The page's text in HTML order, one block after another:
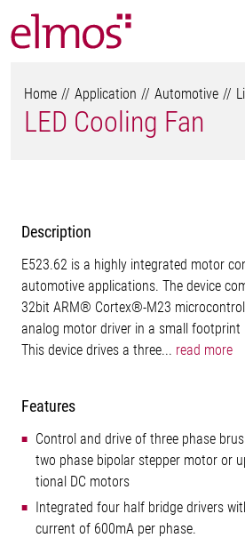
Home Application Automotive
LED Cooling Fan
Description
E523.62 is a highly integrated motor
automotive applications. The device
32bit ARM® Cortex®-M23
analog motor driver in a small footprint
This device drives a three... read more
Features
Control and drive of three phase
two phase bipolar stepper motor or
tional DC motors
Integrated four half bridge drivers
current of 600mA per phase.